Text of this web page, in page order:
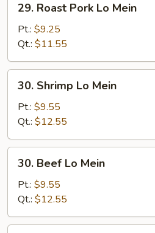
Roast
Pork
Lo
Mein
29. Roast Pork Lo Mein
Pt.: $9.25
Qt.: $11.55
Shrimp
Mein
30. Shrimp Lo Mein
Pt.: $9.55
Qt.: $12.55
Beef
Mein
30. Beef Lo Mein
Pt.: $9.55
Qt.: $12.55